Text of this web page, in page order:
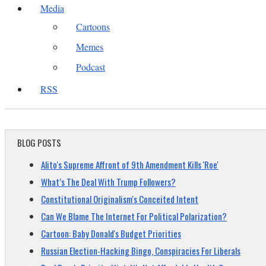
Media
Cartoons
Memes
Podcast
RSS
BLOG POSTS
Alito's Supreme Affront of 9th Amendment Kills 'Roe'
What’s The Deal With Trump Followers?
Constitutional Originalism's Conceited Intent
Can We Blame The Internet For Political Polarization?
Cartoon: Baby Donald's Budget Priorities
Russian Election-Hacking Bingo, Conspiracies For Liberals